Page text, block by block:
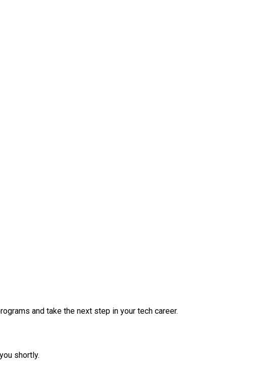
and take the next step in your tech career.
shortly.